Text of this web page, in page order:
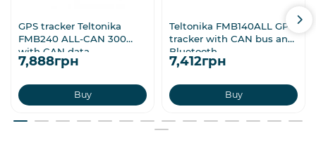
GPS tracker Teltonika
FMB240 ALL-CAN 300
with CAN data
7,888грн
Buy
Teltonika FMB140ALL GPS
tracker with CAN bus and
Bluetooth
7,412грн
Buy